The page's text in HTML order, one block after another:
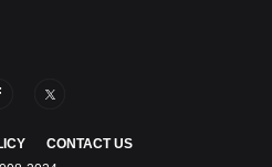
CONTACT US